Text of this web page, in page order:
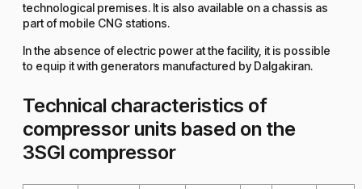
technological premises. It is also available on a chassis as
part of mobile CNG stations.
In the absence of electric power at the facility, it is possible
to equip it with generators manufactured by Dalgakiran.
Technical characteristics of
compressor units based on the
3SGI compressor